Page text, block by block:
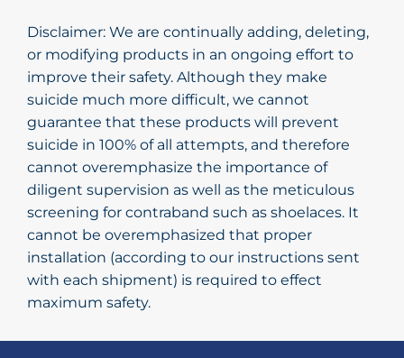
Disclaimer: We are continually adding, deleting,
or modifying products in an ongoing effort to
improve their safety. Although they make
suicide much more difficult, we cannot
guarantee that these products will prevent
suicide in 100% of all attempts, and therefore
cannot overemphasize the importance of
diligent supervision as well as the meticulous
screening for contraband such as shoelaces. It
cannot be overemphasized that proper
installation (according to our instructions sent
with each shipment) is required to effect
maximum safety.